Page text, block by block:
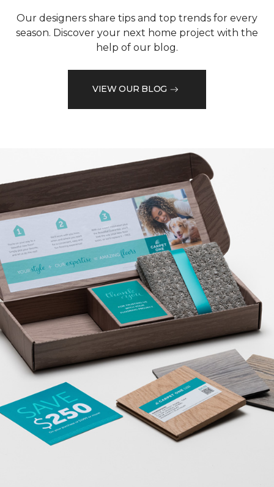
Our designers share tips and top trends for every
season. Discover your next home project with the
help of our blog.
VIEW OUR BLOG